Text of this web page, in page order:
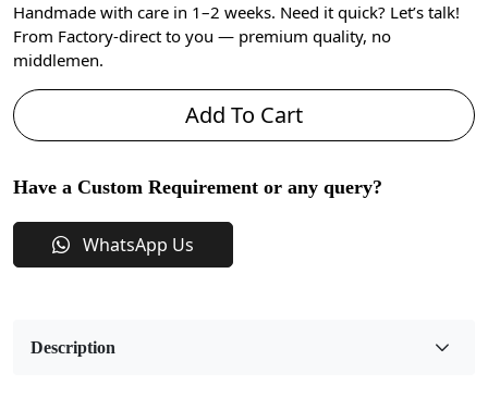
Handmade with care in 1–2 weeks. Need it quick? Let’s talk!
From Factory-direct to you — premium quality, no
middlemen.
Add To Cart
Have a Custom Requirement or any query?
WhatsApp Us
Description